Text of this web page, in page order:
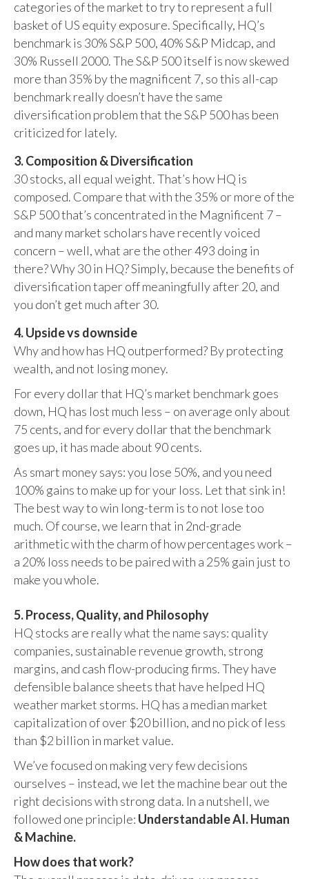
categories of the market to try to represent a full
basket of US equity exposure. Specifically, HQ’s
benchmark is 30% S&P 500, 40% S&P Midcap, and
30% Russell 2000. The S&P 500 itself is now skewed
more than 35% by the magnificent 7, so this all-cap
benchmark really doesn’t have the same
diversification problem that the S&P 500 has been
criticized for lately.
3. Composition & Diversification
30 stocks, all equal weight. That’s how HQ is
composed. Compare that with the 35% or more of the
S&P 500 that’s concentrated in the Magnificent 7 –
and many market scholars have recently voiced
concern – well, what are the other 493 doing in
there? Why 30 in HQ? Simply, because the benefits of
diversification taper off meaningfully after 20, and
you don’t get much after 30.
4. Upside vs downside
Why and how has HQ outperformed? By protecting
wealth, and not losing money.
For every dollar that HQ’s market benchmark goes
down, HQ has lost much less – on average only about
75 cents, and for every dollar that the benchmark
goes up, it has made about 90 cents.
As smart money says: you lose 50%, and you need
100% gains to make up for your loss. Let that sink in!
The best way to win long-term is to not lose too
much. Of course, we learn that in 2nd-grade
arithmetic with the charm of how percentages work –
a 20% loss needs to be paired with a 25% gain just to
make you whole.
5. Process, Quality, and Philosophy
HQ stocks are really what the name says: quality
companies, sustainable revenue growth, strong
margins, and cash flow-producing firms. They have
defensible balance sheets that have helped HQ
weather market storms. HQ has a median market
capitalization of over $20 billion, and no pick of less
than $2 billion in market value.
We’ve focused on making very few decisions
ourselves – instead, we let the machine bear out the
right decisions with strong data. In a nutshell, we
followed one principle: Understandable AI. Human
& Machine.
How does that work?